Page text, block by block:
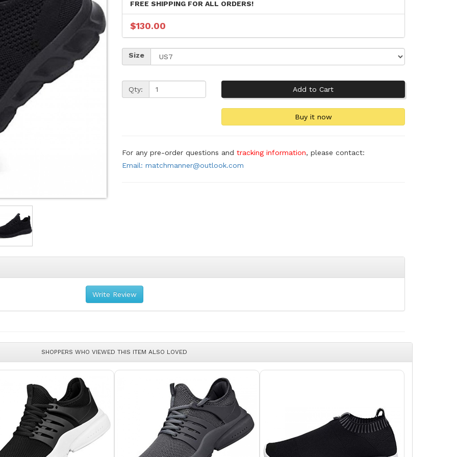
FREE SHIPPING FOR ALL ORDERS!
$130.00
Size
Qty:
For any pre-order questions and tracking information, please contact:
Email: matchmanner@outlook.com
Write Review
SHOPPERS WHO VIEWED THIS ITEM ALSO LOVED